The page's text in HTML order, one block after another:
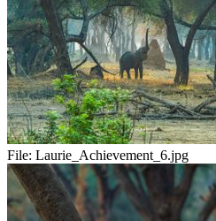
File: Laurie_Achievement_6.jpg